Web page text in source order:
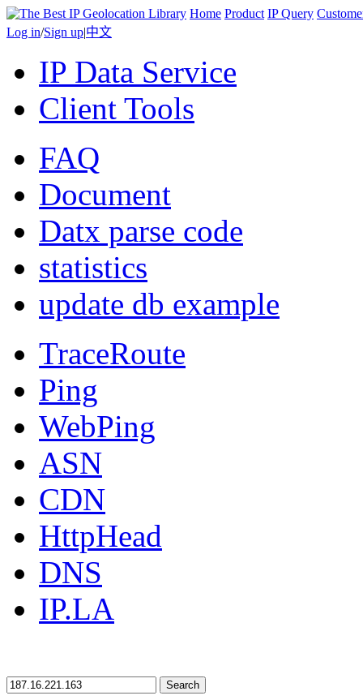
Home Product IP Query
Log in/Sign up|中文
IP Data Service
Client Tools
FAQ
Document
Datx parse code
statistics
update db example
TraceRoute
Ping
WebPing
ASN
CDN
HttpHead
DNS
IP.LA
Search